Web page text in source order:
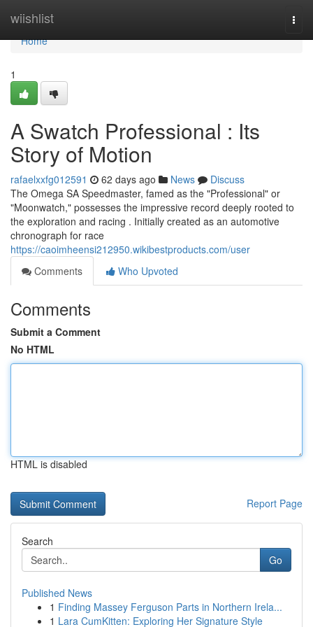
wiishlist
Home
Home
1
A Swatch Professional : Its
Story of Motion
rafaelxxfg012591 62 days ago News
Discuss
The Omega SA Speedmaster, famed as the "Professional" or
"Moonwatch," possesses the impressive record deeply rooted to
the exploration and racing . Initially created as an automotive
chronograph for race
https://caoimheensi212950.wikibestproducts.com/user
Comments
Who Upvoted
Comments
Submit a Comment
No HTML
HTML is disabled
Report Page
Search
Go
Published News
1 Finding Massey Ferguson Parts in Northern Irela...
1 Lara CumKitten: Exploring Her Signature Style